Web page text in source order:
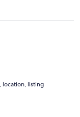
location, listing